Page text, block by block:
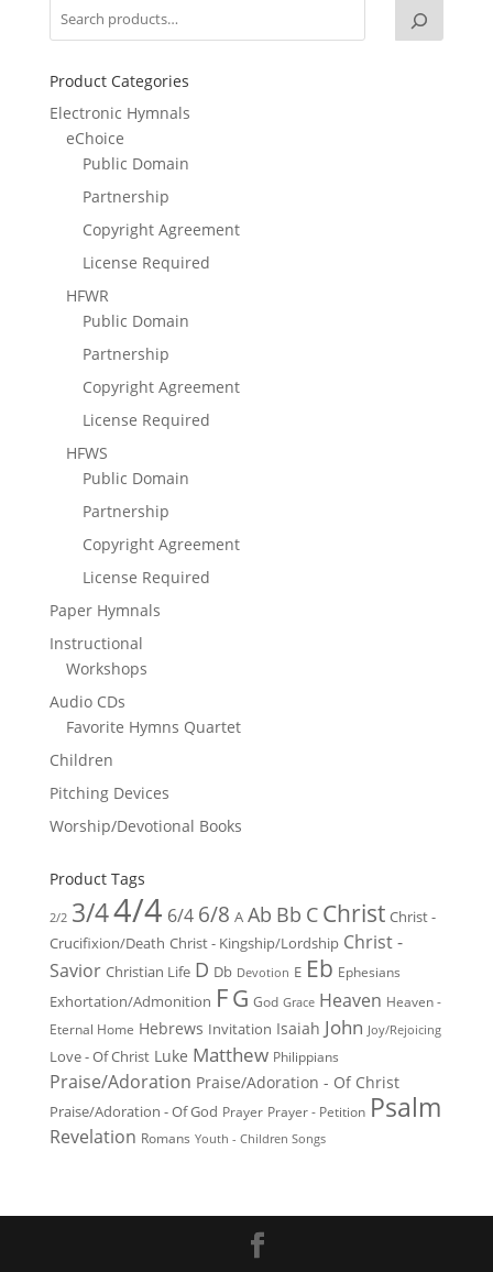
Product Categories
Electronic Hymnals
eChoice
Public Domain
Partnership
Copyright Agreement
License Required
HFWR
Public Domain
Partnership
Copyright Agreement
License Required
HFWS
Public Domain
Partnership
Copyright Agreement
License Required
Paper Hymnals
Instructional
Workshops
Audio CDs
Favorite Hymns Quartet
Children
Pitching Devices
Worship/Devotional Books
Product Tags
2/2 3/44/4 6/4 6/8 A Ab Bb C Christ Christ -
Crucifixion/Death Christ - Kingship/Lordship Christ -
Savior Christian Life D Db Devotion E Eb Ephesians
Exhortation/Admonition FG God Grace Heaven Heaven -
Eternal Home Hebrews Invitation Isaiah John Joy/Rejoicing
Love - Of Christ Luke Matthew Philippians
Praise/Adoration Praise/Adoration - Of Christ
Praise/Adoration - Of God Prayer Prayer - Petition Psalm
Revelation Romans Youth - Children Songs